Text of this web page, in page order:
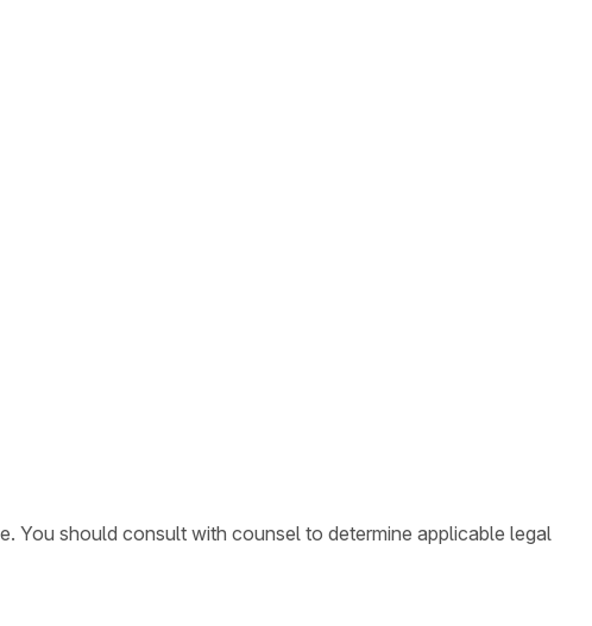
You should consult with counsel to determine applicable legal